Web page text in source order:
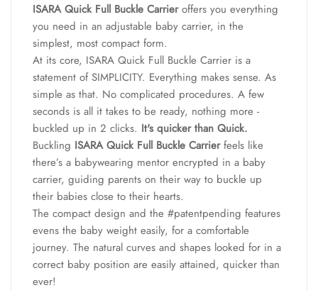
ISARA Quick Full Buckle Carrieroffers you everything
you need in an adjustable baby carrier, in the
simplest, most compact form.
At its core, ISARA Quick Full Buckle Carrier is a
statement of SIMPLICITY. Everything makes sense. As
simple as that. No complicated procedures. A few
seconds is all it takes to be ready, nothing more -
buckled up in 2 clicks. It's quicker than Quick.
Buckling ISARA Quick Full Buckle Carrierfeels like
there’s a babywearing mentor encrypted in a baby
carrier, guiding parents on their way to buckle up
their babies close to their hearts.
The compact design and the #patentpending features
evens the baby weight easily, for a comfortable
journey. The natural curves and shapes looked for in a
correct baby position are easily attained, quicker than
ever!